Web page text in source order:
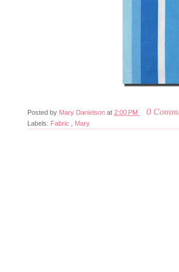
Posted by Mary Danielson at 2:00 PM 0
Labels: Fabric Mary